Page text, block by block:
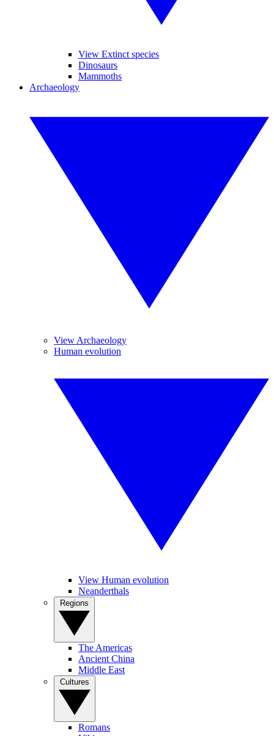
View Extinct species
Dinosaurs
Mammoths
Archaeology
View Archaeology
Human evolution
View Human evolution
Neanderthals
The Americas
Ancient China
Middle East
Romans